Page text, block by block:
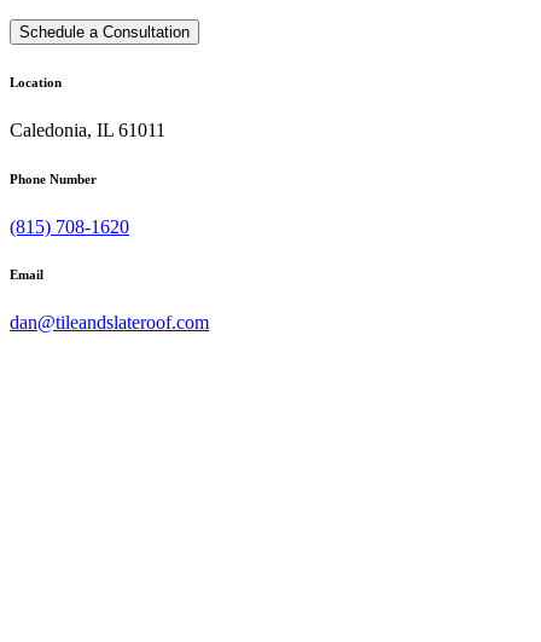
Location
Caledonia, IL 61011
Phone Number
(815) 708-1620
Email
dan@tileandslateroof.com